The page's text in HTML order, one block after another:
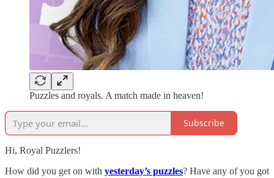
Puzzles and royals. A match made in heaven!
Subscribe
Hi, Royal Puzzlers!
How did you get on with yesterday’s puzzles? Have any of you got